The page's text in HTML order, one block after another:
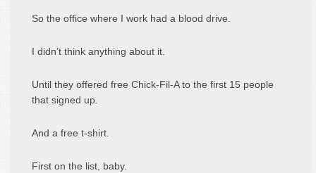
So the office where I work had a blood drive.
I didn’t think anything about it.
Until they offered free Chick-Fil-A to the first 15 people
that signed up.
And a free t-shirt.
First on the list, baby.